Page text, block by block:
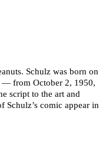
Schulz was born on
— from October 2, 1950,
script to the art and
Schulz’s comic appear in